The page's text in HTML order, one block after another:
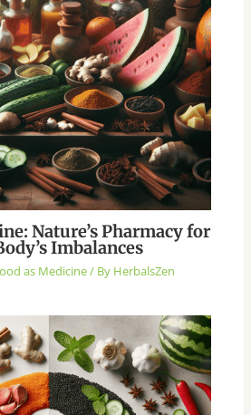
Nature’s Pharmacy for
Imbalances
as Medicine/ By HerbalsZen